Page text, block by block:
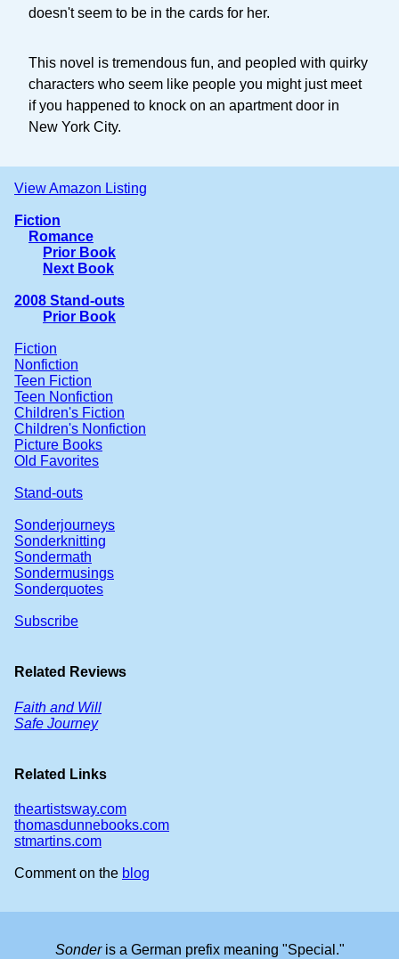
doesn't seem to be in the cards for her.
This novel is tremendous fun, and peopled with quirky
characters who seem like people you might just meet
if you happened to knock on an apartment door in
New York City.
View Amazon Listing
Fiction
Romance
Prior Book
Next Book
2008 Stand-outs
Prior Book
Fiction
Nonfiction
Teen Fiction
Teen Nonfiction
Children's Fiction
Children's Nonfiction
Picture Books
Old Favorites
Stand-outs
Sonderjourneys
Sonderknitting
Sondermath
Sondermusings
Sonderquotes
Subscribe
Related Reviews
Faith and Will
Safe Journey
Related Links
theartistsway.com
thomasdunnebooks.com
stmartins.com
Comment on the blog
Sonderis a German prefix meaning "Special."